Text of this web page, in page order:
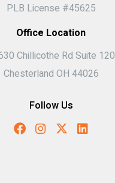
PLB License #45625
Office Location
Chillicothe Rd Suite 120
Chesterland OH 44026
Follow Us